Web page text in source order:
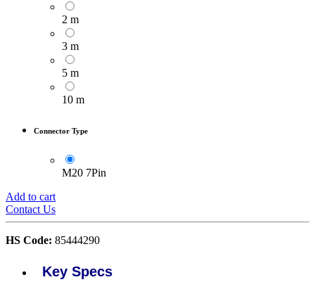
2 m
3 m
5 m
10 m
Connector Type
M20 7Pin
Add to cart
Contact Us
HS Code: 85444290
Key Specs